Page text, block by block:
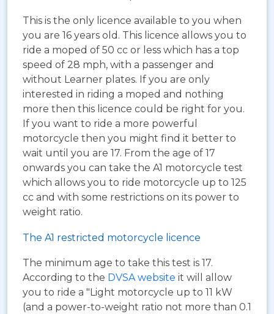
This is the only licence available to you when
you are 16 years old. This licence allows you to
ride a moped of 50 cc or less which has a top
speed of 28 mph, with a passenger and
without Learner plates. If you are only
interested in riding a moped and nothing
more then this licence could be right for you.
If you want to ride a more powerful
motorcycle then you might find it better to
wait until you are 17. From the age of 17
onwards you can take the A1 motorcycle test
which allows you to ride motorcycle up to 125
cc and with some restrictions on its power to
weight ratio.
The A1 restricted motorcycle licence
The minimum age to take this test is 17.
According to the DVSA website it will allow
you to ride a "Light motorcycle up to 11 kW
(and a power-to-weight ratio not more than 0.1